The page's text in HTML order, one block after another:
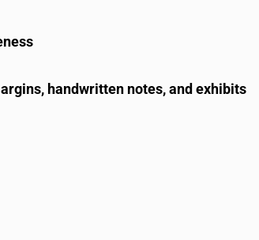
handwritten notes, and exhibits